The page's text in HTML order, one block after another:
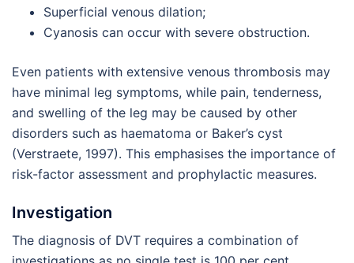
Superficial venous dilation;
Cyanosis can occur with severe obstruction.
Even patients with extensive venous thrombosis may
have minimal leg symptoms, while pain, tenderness,
and swelling of the leg may be caused by other
disorders such as haematoma or Baker’s cyst
(Verstraete, 1997). This emphasises the importance of
risk-factor assessment and prophylactic measures.
Investigation
The diagnosis of DVT requires a combination of